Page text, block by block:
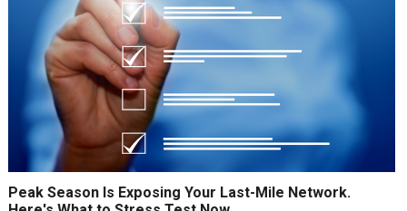
Peak Season Is Exposing Your Last-Mile Network.